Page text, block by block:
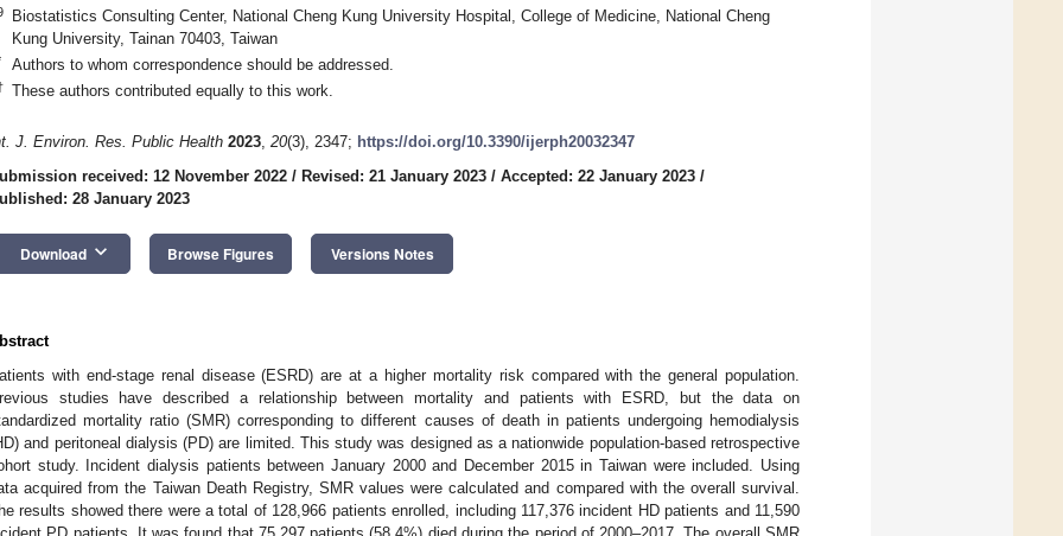
Biostatistics Consulting Center, National Cheng Kung University Hospital, College of Medicine, National Cheng
Kung University, Tainan 70403, Taiwan
Authors to whom correspondence should be addressed.
These authors contributed equally to this work.
J. Environ. Res. Public Health 2023, 20(3), 2347; https://doi.org/10.3390/ijerph20032347
received: 12 November 2022 / Revised: 21 January 2023 / Accepted: 22 January 2023 /
28 January 2023
Download keyboard_arrow_down Browse Figures Versions Notes
with end-stage renal disease (ESRD) are at a higher mortality risk compared with the general population.
studies have described a relationship between mortality and patients with ESRD, but the data on
mortality ratio (SMR) corresponding to different causes of death in patients undergoing hemodialysis
and peritoneal dialysis (PD) are limited. This study was designed as a nationwide population-based retrospective
study. Incident dialysis patients between January 2000 and December 2015 in Taiwan were included. Using
acquired from the Taiwan Death Registry, SMR values were calculated and compared with the overall survival.
results showed there were a total of 128,966 patients enrolled, including 117,376 incident HD patients and 11,590